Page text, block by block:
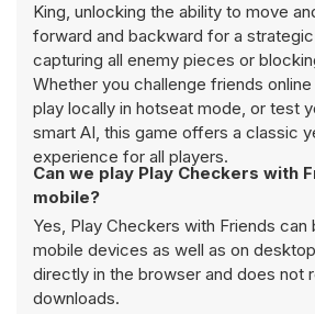
King, unlocking the ability to move
forward and backward for a
capturing all enemy pieces or
Whether you challenge friends
play locally in hotseat mode, or test
smart AI, this game offers a classic
experience for all players.
Can we play Play Checkers with
mobile?
Yes, Play Checkers with Friends can
mobile devices as well as on
directly in the browser and does not
downloads.